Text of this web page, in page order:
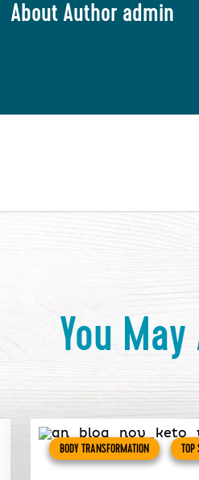
About Author admin
You
BODY TRANSFORMATION TOP